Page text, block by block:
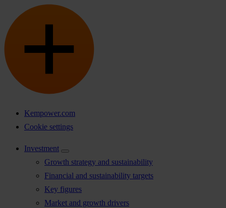
Kempower.com
Cookie settings
Investment
Growth strategy and sustainability
Financial and sustainability targets
Key figures
Market and growth drivers